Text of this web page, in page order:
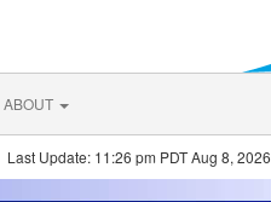
ABOUT
Last Update: 11:26 pm PDT Aug 8, 2026